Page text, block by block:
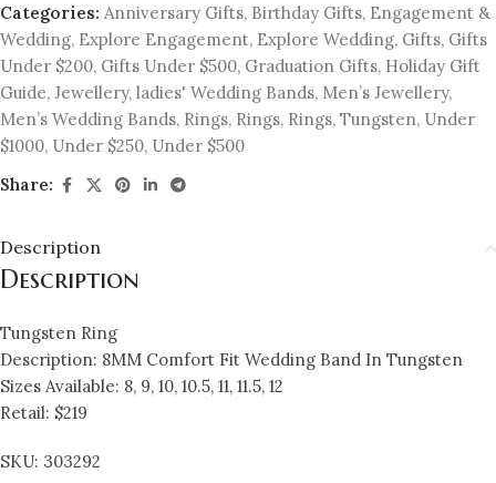
Categories: Anniversary Gifts, Birthday Gifts, Engagement &
Wedding, Explore Engagement, Explore Wedding, Gifts, Gifts
Under $200, Gifts Under $500, Graduation Gifts, Holiday Gift
Guide, Jewellery, ladies' Wedding Bands, Men’s Jewellery,
Men’s Wedding Bands, Rings, Rings, Rings, Tungsten, Under
$1000, Under $250, Under $500
Share:
Description
Description
Tungsten Ring
Description: 8MM Comfort Fit Wedding Band In Tungsten
Sizes Available: 8, 9, 10, 10.5, 11, 11.5, 12
Retail: $219
SKU: 303292